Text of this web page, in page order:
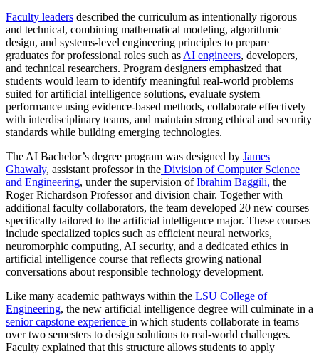
Faculty leaders described the curriculum as intentionally rigorous
and technical, combining mathematical modeling, algorithmic
design, and systems‑level engineering principles to prepare
graduates for professional roles such as AI engineers, developers,
and technical researchers. Program designers emphasized that
students would learn to identify meaningful real‑world problems
suited for artificial intelligence solutions, evaluate system
performance using evidence‑based methods, collaborate effectively
with interdisciplinary teams, and maintain strong ethical and security
standards while building emerging technologies.
The AI Bachelor’s degree program was designed by James
Ghawaly, assistant professor in the Division of Computer Science
and Engineering, under the supervision ofIbrahim Baggili, the
Roger Richardson Professor and division chair. Together with
additional faculty collaborators, the team developed 20 new courses
specifically tailored to the artificial intelligence major. These courses
include specialized topics such as efficient neural networks,
neuromorphic computing, AI security, and a dedicated ethics in
artificial intelligence course that reflects growing national
conversations about responsible technology development.
Like many academic pathways within the LSU College of
Engineering, the new artificial intelligence degree will culminate in a
senior capstone experience in which students collaborate in teams
over two semesters to design solutions to real‑world challenges.
Faculty explained that this structure allows students to apply